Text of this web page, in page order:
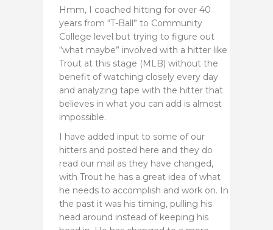
Hmm, I coached hitting for over 40
years from “T-Ball” to Community
College level but trying to figure out
“what maybe” involved with a hitter like
Trout at this stage (MLB) without the
benefit of watching closely every day
and analyzing tape with the hitter that
believes in what you can add is almost
impossible.
I have added input to some of our
hitters and posted here and they do
read our mail as they have changed,
with Trout he has a great idea of what
he needs to accomplish and work on. In
the past it was his timing, pulling his
head around instead of keeping his